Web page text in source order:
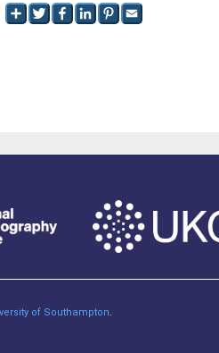
of Southampton.